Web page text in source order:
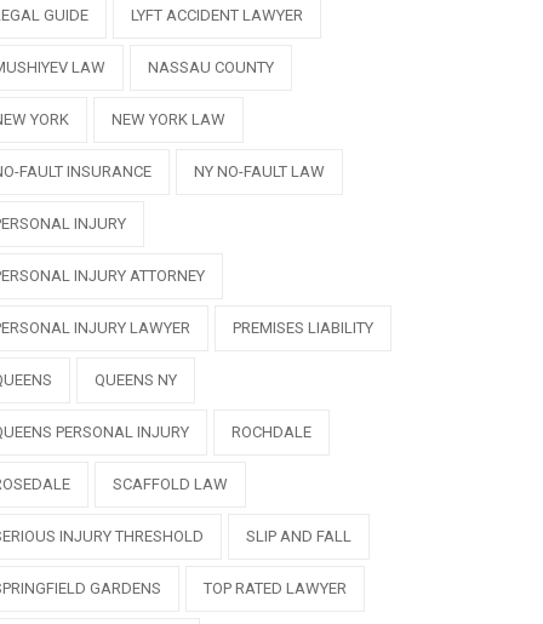
GUIDE LYFT ACCIDENT LAWYER
LAW NASSAU COUNTY
YORK NEW YORK LAW
FAULT INSURANCE NY NO-FAULT LAW
INJURY
INJURY ATTORNEY
INJURY LAWYER PREMISES LIABILITY
QUEENS NY
PERSONAL INJURY ROCHDALE
SCAFFOLD LAW
INJURY THRESHOLD SLIP AND FALL
GARDENS TOP RATED LAWYER